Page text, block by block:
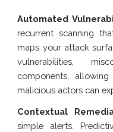
Automated
recurrent scanning
maps your attack
vulnerabilities,
components,
malicious actors can
Contextual
simple alerts.